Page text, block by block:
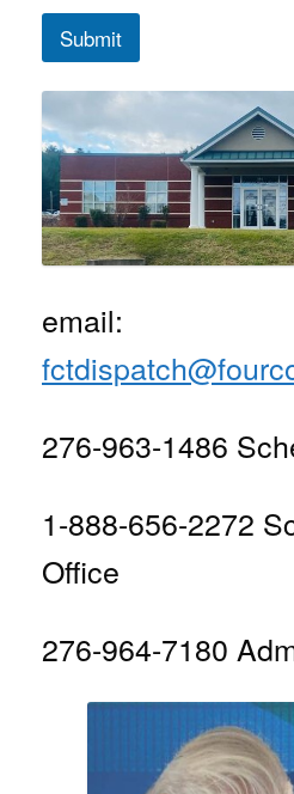
Submit
email:
276-963-1486
1-888-656-2272
Office
276-964-7180